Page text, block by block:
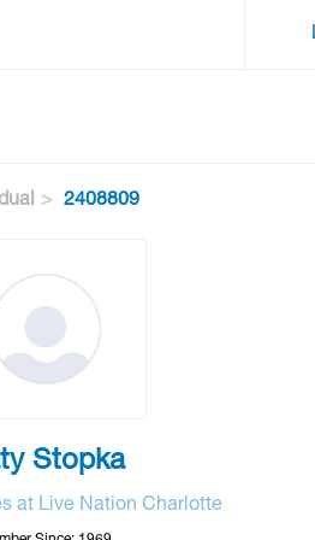
2408809
Stopka
at Live Nation Charlotte